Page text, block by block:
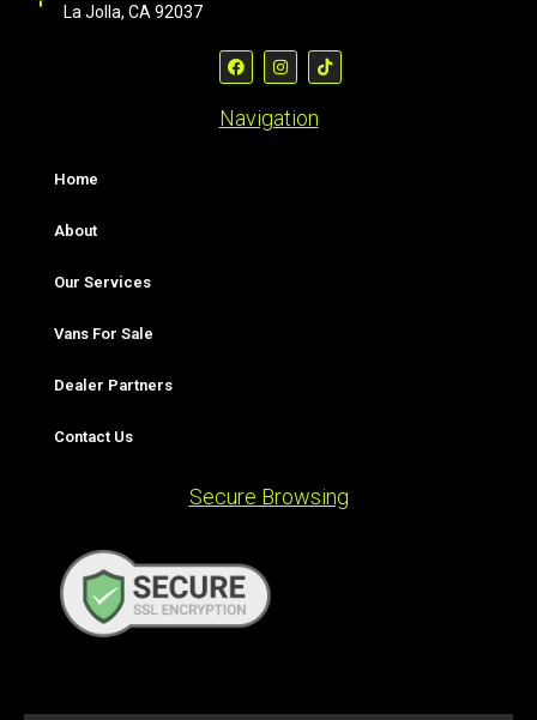
La Jolla, CA 92037
Navigation
Home
About
Our Services
Vans For Sale
Dealer Partners
Contact Us
Secure Browsing